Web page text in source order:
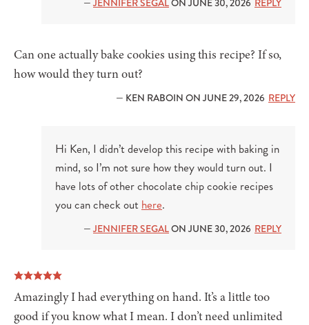
Can one actually bake cookies using this recipe? If so,
how would they turn out?
— KEN RABOIN ON JUNE 29, 2026 REPLY
Hi Ken, I didn’t develop this recipe with baking in
mind, so I’m not sure how they would turn out. I
have lots of other chocolate chip cookie recipes
you can check out here.
— JENNIFER SEGALON JUNE 30, 2026 REPLY
Amazingly I had everything on hand. It’s a little too
good if you know what I mean. I don’t need unlimited